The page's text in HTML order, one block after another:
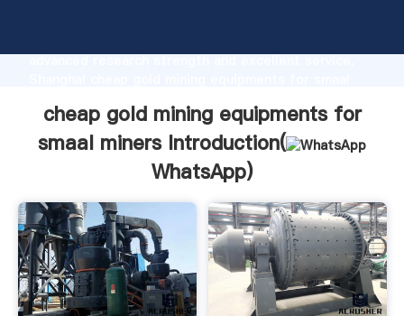
advanced research strength and excellent service,
all of customers.
cheap gold mining equipments for
smaal miners Introduction(
WhatsApp)